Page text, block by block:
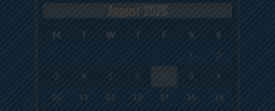
August 2026
M T W T F S
S
1
2
3
4 5 6 7 8
9
10
11 12 13 14 15
16